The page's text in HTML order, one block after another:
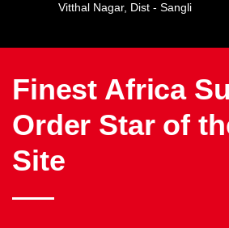
Vitthal Nagar, Dist - Sangli
Finest Africa
Order Star of
Site